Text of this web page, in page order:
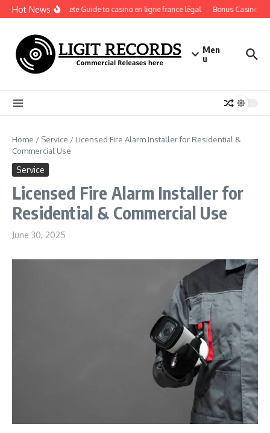
Skip to content
Hot NewsA Complete Guide to casino en ligne france légal Bonus Casino En
Men
u
Home / Service / Licensed Fire Alarm Installer for Residential &
Commercial Use
Service
Licensed Fire Alarm Installer for
Residential & Commercial Use
June 30, 2025